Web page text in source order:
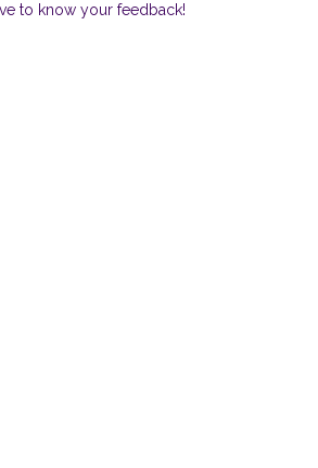
to know your feedback!